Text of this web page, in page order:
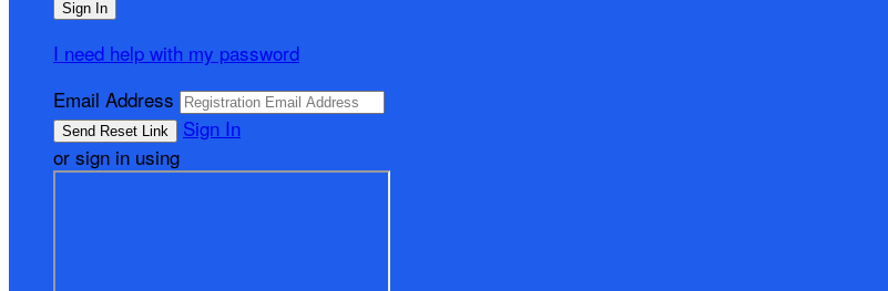
I need help with my password
Email Address
Sign In
or sign in using